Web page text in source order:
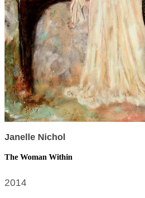
Janelle Nichol
The Woman Within
2014